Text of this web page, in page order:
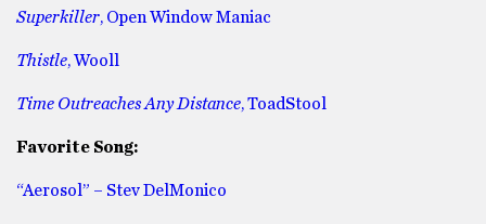
Superkiller, Open Window Maniac
Thistle, Wooll
Time Outreaches Any Distance, ToadStool
Favorite Song:
“Aerosol” – Stev DelMonico